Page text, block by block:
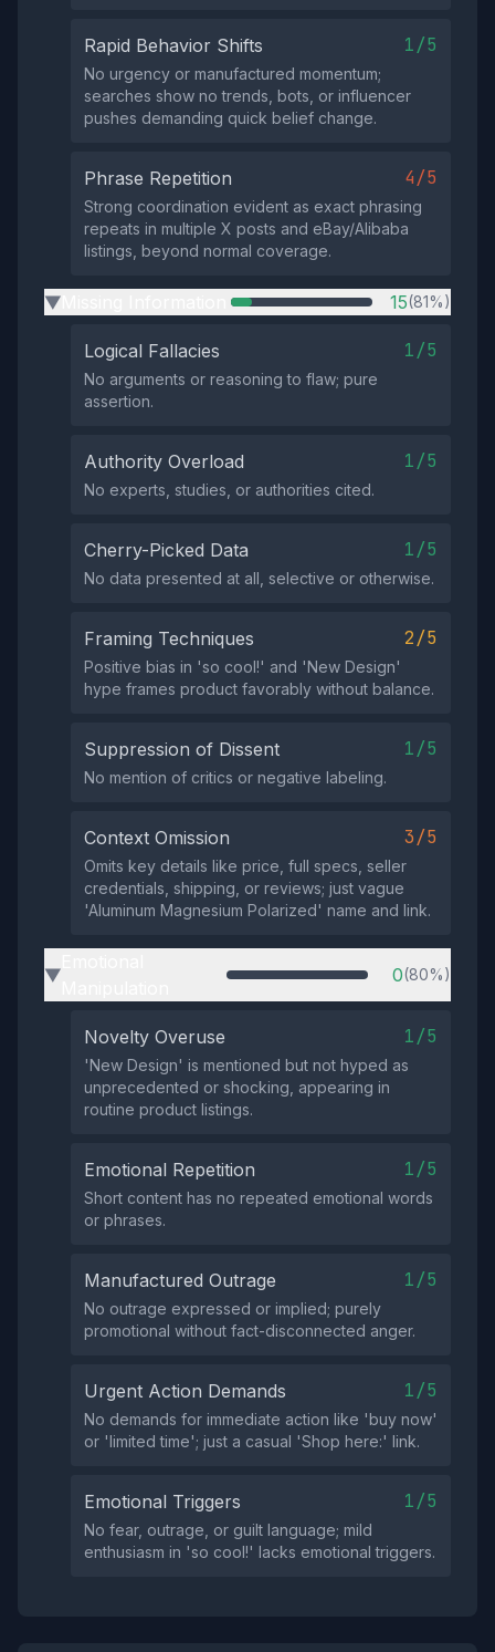
Rapid Behavior Shifts 1/5
No urgency or manufactured momentum;
searches show no trends, bots, or influencer
pushes demanding quick belief change.
Phrase Repetition 4/5
Strong coordination evident as exact phrasing
repeats in multiple X posts and eBay/Alibaba
listings, beyond normal coverage.
▶ 15(81%)
Logical Fallacies 1/5
No arguments or reasoning to flaw; pure
assertion.
Authority Overload 1/5
No experts, studies, or authorities cited.
Cherry-Picked Data 1/5
No data presented at all, selective or otherwise.
Framing Techniques 2/5
Positive bias in 'so cool!' and 'New Design'
hype frames product favorably without balance.
Suppression of Dissent 1/5
No mention of critics or negative labeling.
Context Omission 3/5
Omits key details like price, full specs, seller
credentials, shipping, or reviews; just vague
'Aluminum Magnesium Polarized' name and link.
▶ 0(80%)
Novelty Overuse 1/5
'New Design' is mentioned but not hyped as
unprecedented or shocking, appearing in
routine product listings.
Emotional Repetition 1/5
Short content has no repeated emotional words
or phrases.
Manufactured Outrage 1/5
No outrage expressed or implied; purely
promotional without fact-disconnected anger.
Urgent Action Demands 1/5
No demands for immediate action like 'buy now'
or 'limited time'; just a casual 'Shop here:' link.
Emotional Triggers 1/5
No fear, outrage, or guilt language; mild
enthusiasm in 'so cool!' lacks emotional triggers.